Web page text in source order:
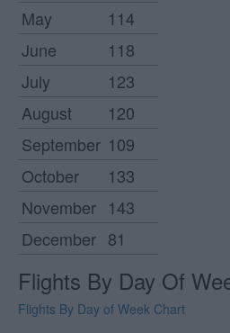
May
114
June
118
July
123
August
120
September 109
October
133
November 143
December 81
Flights By Day Of
Flights By Day of Week Chart